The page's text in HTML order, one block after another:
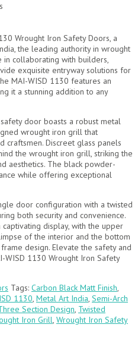
Wrought Iron Safety Doors, a
the leading authority in wrought
in collaborating with builders,
exquisite entryway solutions for
MAI-WISD 1130 features an
it a stunning addition to any
door boasts a robust metal
wrought iron grill that
craftsmen. Discreet glass panels
the wrought iron grill, striking the
aesthetics. The black powder-
while offering exceptional
door configuration with a twisted
both security and convenience.
display, with the upper
of the interior and the bottom
design. Elevate the safety and
1130 Wrought Iron Safety
Tags: Carbon Black Matt Finish,
1130, Metal Art India, Semi-Arch
Section Design, Twisted
Iron Grill, Wrought Iron Safety